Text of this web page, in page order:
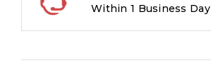
Within 1 Business Day